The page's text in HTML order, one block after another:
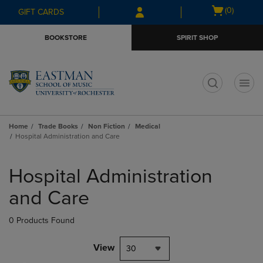
Skip
to
Skip
to
menu
GIFT CARDS
Open
(0)
BOOKSTORE SPIRIT SHOP
Home Trade Books Non Fiction
Medical
Hospital Administration and Care
products
Hospital Administration
and Care
0 Products Found
View 30